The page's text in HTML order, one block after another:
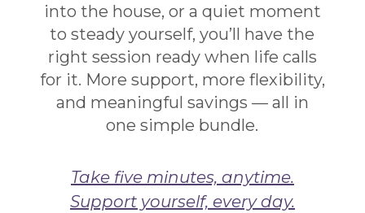
into the house, or a quiet moment
to steady yourself, you’ll have the
right session ready when life calls
for it. More support, more flexibility,
and meaningful savings — all in
one simple bundle.
Take five minutes, anytime.
Support yourself, every day.